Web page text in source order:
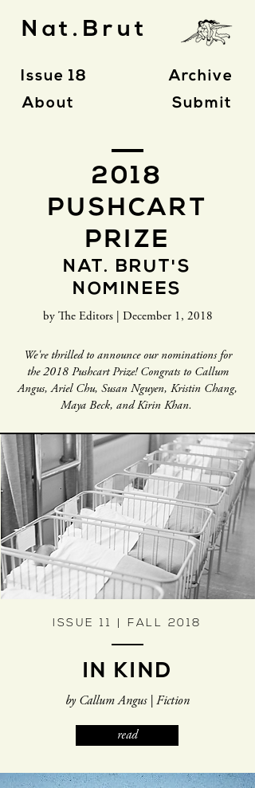
Nat.Brut
Issue 18
About
Archive
Submit
2018
PUSHCART
PRIZE
NAT. BRUT'S
NOMINEES
by The Editors | December 1, 2018
We're thrilled to announce our nominations for
the 2018 Pushcart Prize! Congrats to Callum
Angus, Ariel Chu, Susan Nguyen, Kristin Chang,
Maya Beck, and Kirin Khan.
ISSUE 11 | FALL 2018
IN KIND
by Callum Angus | Fiction
read